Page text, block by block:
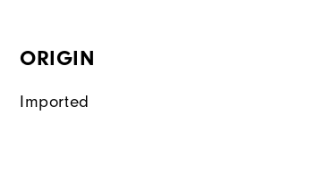
ORIGIN
Imported